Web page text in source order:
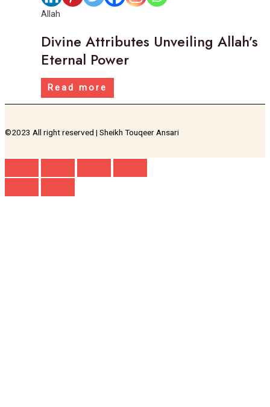
Allah
Divine Attributes Unveiling Allah’s
Eternal Power
Read more
©2023 All right reserved | Sheikh Touqeer Ansari